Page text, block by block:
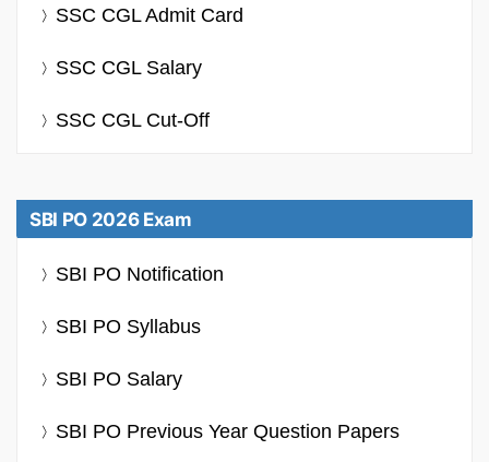
SSC CGL Admit Card
SSC CGL Salary
SSC CGL Cut-Off
SBI PO 2026 Exam
SBI PO Notification
SBI PO Syllabus
SBI PO Salary
SBI PO Previous Year Question Papers